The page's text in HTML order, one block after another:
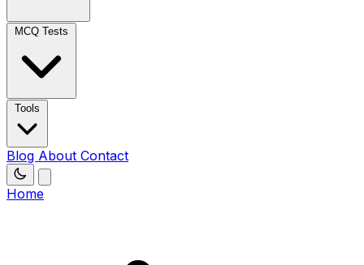
MCQ Tests
Tools
Blog About Contact
Home